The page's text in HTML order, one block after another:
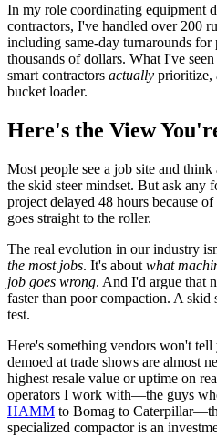
In my role coordinating equipment
contractors, I've handled over 200
including same-day turnarounds
thousands of dollars. What I've
smart contractors actually prioritize,
bucket loader.
Here's the View
Most people see a job site and
the skid steer mindset. But ask any
project delayed 48 hours because
goes straight to the roller.
The real evolution in our industry
the most jobs. It's about what
job goes wrong. And I'd argue that
faster than poor compaction. A skid
test.
Here's something vendors won't tell
demoed at trade shows are almost
highest resale value or uptime on
operators I work with—the guys
HAMM to Bomag to
specialized compactor is an